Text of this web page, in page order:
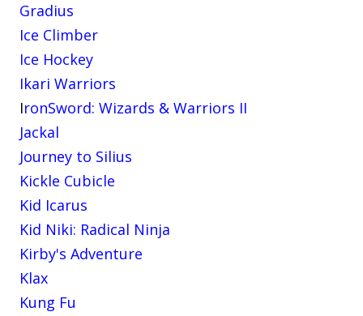
Gradius
Ice Climber
Ice Hockey
Ikari Warriors
IronSword: Wizards & Warriors II
Jackal
Journey to Silius
Kickle Cubicle
Kid Icarus
Kid Niki: Radical Ninja
Kirby's Adventure
Klax
Kung Fu